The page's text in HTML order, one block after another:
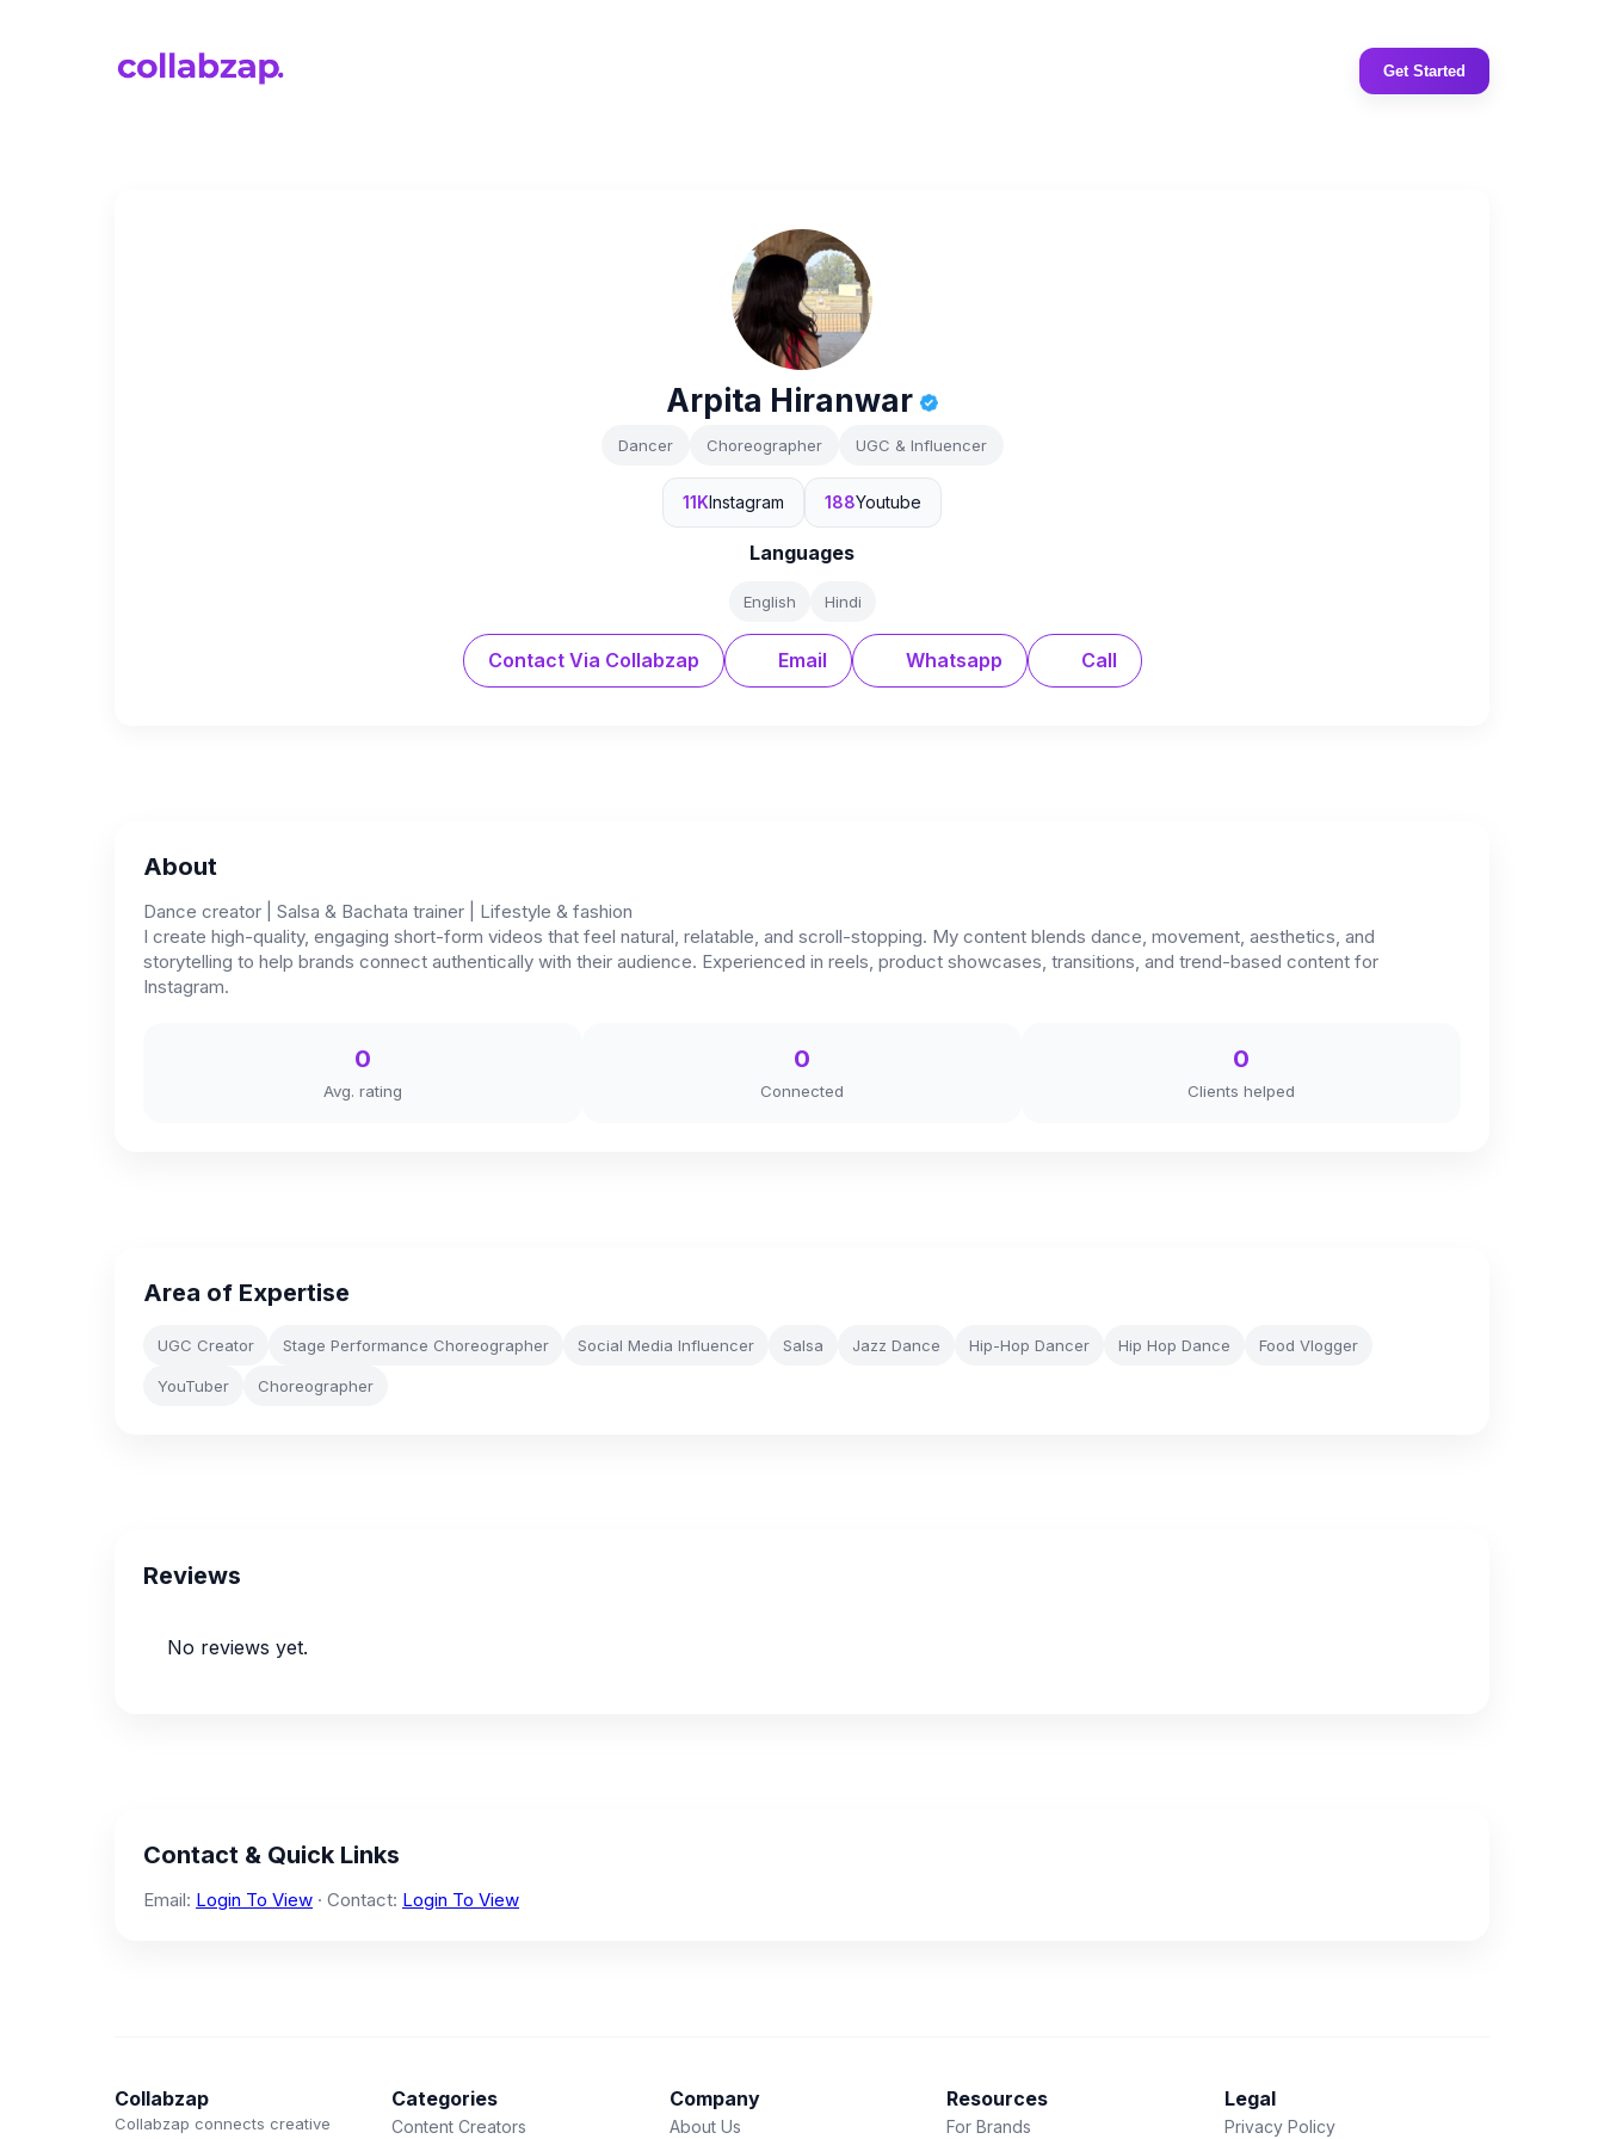
Get Started
Arpita Hiranwar
Dancer Choreographer UGC & Influencer
11KInstagram 188Youtube
Languages
English Hindi
Contact Via Collabzap Email Whatsapp Call
About
Dance creator | Salsa & Bachata trainer | Lifestyle & fashion
I create high-quality, engaging short-form videos that feel natural, relatable, and scroll-stopping. My content blends dance, movement, aesthetics, and
storytelling to help brands connect authentically with their audience. Experienced in reels, product showcases, transitions, and trend-based content for
Instagram.
0
Avg. rating
0
Connected
0
Clients helped
Area of Expertise
UGC Creator Stage Performance Choreographer Social Media Influencer Salsa Jazz Dance Hip-Hop Dancer Hip Hop Dance Food Vlogger
YouTuber Choreographer
Reviews
No reviews yet.
Contact & Quick Links
Email: Login To View · Contact: Login To View
Collabzap
Collabzap connects creative
Categories
Content Creators
Company
About Us
Resources
For Brands
Legal
Privacy Policy